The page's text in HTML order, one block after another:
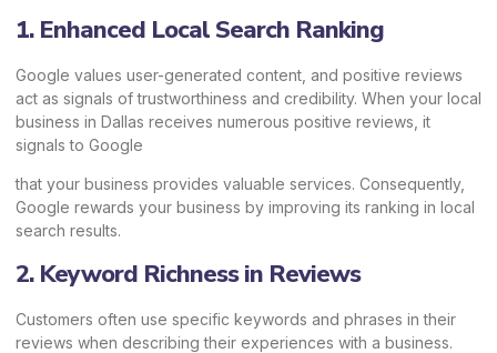
1. Enhanced Local Search Ranking
Google values user-generated content, and positive reviews
act as signals of trustworthiness and credibility. When your local
business in Dallas receives numerous positive reviews, it
signals to Google
that your business provides valuable services. Consequently,
Google rewards your business by improving its ranking in local
search results.
2. Keyword Richness in Reviews
Customers often use specific keywords and phrases in their
reviews when describing their experiences with a business.